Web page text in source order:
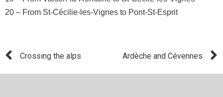
20 – From St-Cécilie-les-Vignes to Pont-St-Esprit
Crossing the alps Ardèche and Cévennes